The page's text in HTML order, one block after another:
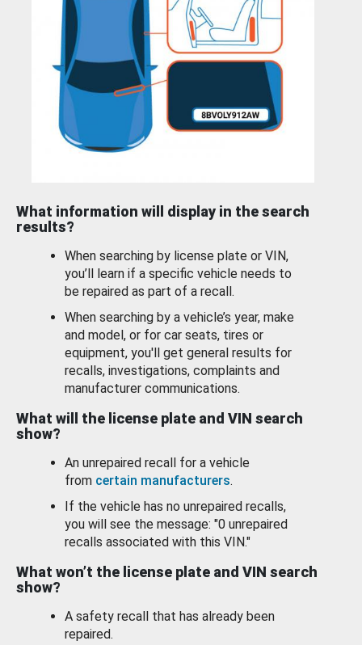
What information will display in the search
results?
When searching by license plate or VIN,
you’ll learn if a specific vehicle needs to
be repaired as part of a recall.
When searching by a vehicle’s year, make
and model, or for car seats, tires or
equipment, you'll get general results for
recalls, investigations, complaints and
manufacturer communications.
What will the license plate and VIN search
show?
An unrepaired recall for a vehicle
from certain manufacturers.
If the vehicle has no unrepaired recalls,
you will see the message: "0 unrepaired
recalls associated with this VIN."
What won’t the license plate and VIN search
show?
A safety recall that has already been
repaired.